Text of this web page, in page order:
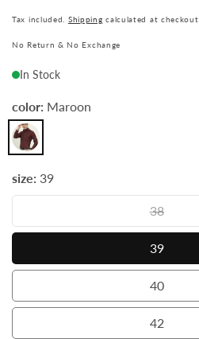
Tax included. Shipping calculated at checkout.
No Return & No Exchange
In Stock
color: Maroon
Maroon
size: 39
38
38
39
39
40
40
42
42